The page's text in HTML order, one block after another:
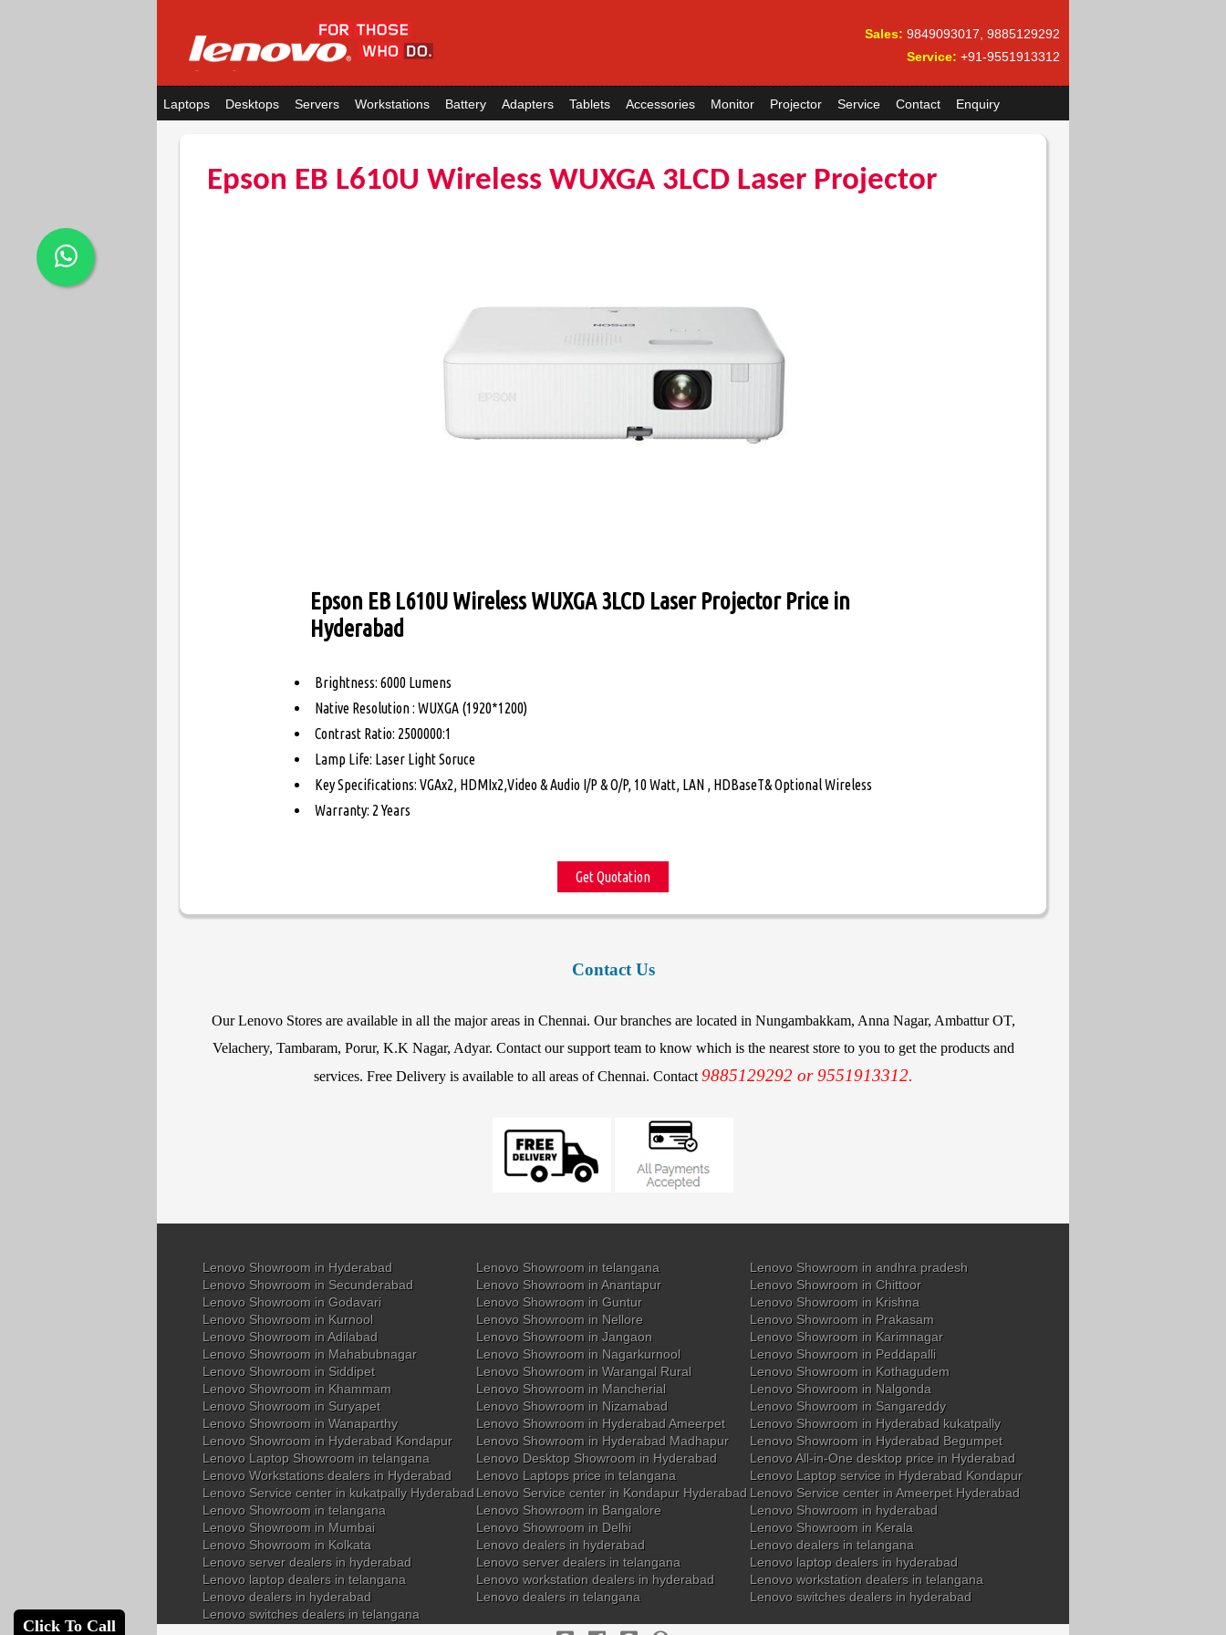
Sales: 9849093017, 9885129292
Service: +91-9551913312
Laptops Desktops Servers Workstations Battery Adapters Tablets Accessories Monitor Projector Service Contact Enquiry
Epson EB L610U Wireless WUXGA 3LCD Laser Projector
Epson EB L610U Wireless WUXGA 3LCD Laser Projector Price in
Hyderabad
Brightness: 6000 Lumens
Native Resolution : WUXGA (1920*1200)
Contrast Ratio: 2500000:1
Lamp Life: Laser Light Soruce
Key Specifications: VGAx2, HDMIx2,Video & Audio I/P & O/P, 10 Watt, LAN , HDBaseT& Optional Wireless
Warranty: 2 Years
Get Quotation
Contact Us
Our Lenovo Stores are available in all the major areas in Chennai. Our branches are located in Nungambakkam, Anna Nagar, Ambattur OT,
Velachery, Tambaram, Porur, K.K Nagar, Adyar. Contact our support team to know which is the nearest store to you to get the products and
services. Free Delivery is available to all areas of Chennai. Contact 9885129292 or 9551913312.
Lenovo Showroom in Hyderabad Lenovo Showroom in telangana
Lenovo Showroom in andhra pradesh
Lenovo Showroom in Secunderabad
Lenovo Showroom in Anantapur
Lenovo Showroom in Chittoor
Lenovo Showroom in Godavari
Lenovo Showroom in Guntur
Lenovo Showroom in Krishna
Lenovo Showroom in Kurnool
Lenovo Showroom in Nellore
Lenovo Showroom in Prakasam
Lenovo Showroom in Adilabad
Lenovo Showroom in Jangaon
Lenovo Showroom in Karimnagar
Lenovo Showroom in Mahabubnagar
Lenovo Showroom in Nagarkurnool
Lenovo Showroom in Peddapalli
Lenovo Showroom in Siddipet
Lenovo Showroom in Warangal Rural
Lenovo Showroom in Kothagudem
Lenovo Showroom in Khammam
Lenovo Showroom in Mancherial
Lenovo Showroom in Nalgonda
Lenovo Showroom in Suryapet
Lenovo Showroom in Nizamabad
Lenovo Showroom in Sangareddy
Lenovo Showroom in Wanaparthy
Lenovo Showroom in Hyderabad Ameerpet
Lenovo Showroom in Hyderabad kukatpally
Lenovo Showroom in Hyderabad Kondapur
Lenovo Showroom in Hyderabad Madhapur
Lenovo Showroom in Hyderabad Begumpet
Lenovo Laptop Showroom in telangana
Lenovo Desktop Showroom in Hyderabad
Lenovo All-in-One desktop price in Hyderabad
Lenovo Workstations dealers in Hyderabad
Lenovo Laptops price in telangana
Lenovo Laptop service in Hyderabad Kondapur
Lenovo Service center in kukatpally HyderabadLenovo Service center in Kondapur Hyderabad Lenovo Service center in Ameerpet Hyderabad
Lenovo Showroom in telangana
Lenovo Showroom in Bangalore
Lenovo Showroom in hyderabad
Lenovo Showroom in Mumbai
Lenovo Showroom in Delhi
Lenovo Showroom in Kerala
Lenovo Showroom in Kolkata
Lenovo dealers in hyderabad
Lenovo dealers in telangana
Lenovo server dealers in hyderabad
Lenovo server dealers in telangana
Lenovo laptop dealers in hyderabad
Lenovo laptop dealers in telangana
Lenovo workstation dealers in hyderabad
Lenovo workstation dealers in telangana
Lenovo dealers in hyderabad
Lenovo dealers in telangana
Lenovo switches dealers in hyderabad
Lenovo switches dealers in telangana
Click To Call